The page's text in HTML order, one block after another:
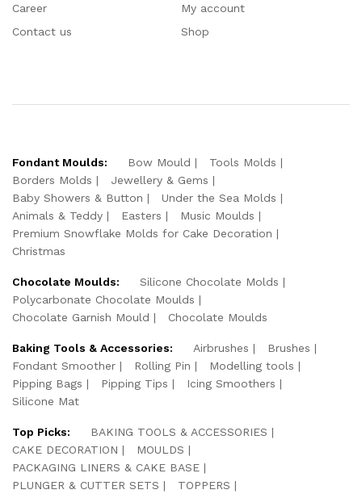
Career
Contact us
My account
Shop
Fondant Moulds: Bow Mould
Tools Molds
Borders Molds
Jewellery & Gems
Baby Showers & Button
Under the Sea Molds
Animals & Teddy
Easters
Music Moulds
Premium Snowflake Molds for Cake Decoration
Christmas
Chocolate Moulds:
Silicone Chocolate Molds
Polycarbonate Chocolate Moulds
Chocolate Garnish Mould
Chocolate Moulds
Baking Tools & Accessories: Airbrushes
Brushes
Fondant Smoother
Rolling Pin
Modelling tools
Pipping Bags
Pipping Tips
Icing Smoothers
Silicone Mat
Top Picks:
BAKING TOOLS & ACCESSORIES
CAKE DECORATION
MOULDS
PACKAGING LINERS & CAKE BASE
PLUNGER & CUTTER SETS
TOPPERS